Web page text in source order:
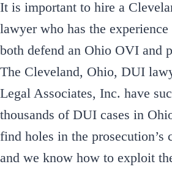
It is important to hire a
lawyer who has the
both defend an Ohio OVI and
The Cleveland, Ohio, DUI
Legal Associates, Inc. have
thousands of DUI cases in
find holes in the prosecution’s
and we know how to exploit